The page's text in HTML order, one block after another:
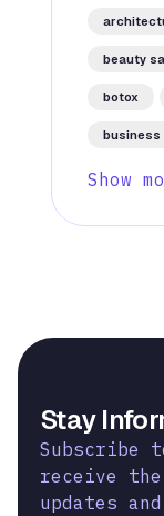
beauty
botox
business
Show
Stay
Subscribe
receive
updates